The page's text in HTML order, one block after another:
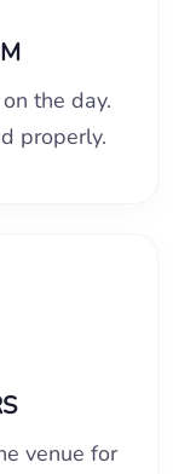
the day.
properly.
venue for